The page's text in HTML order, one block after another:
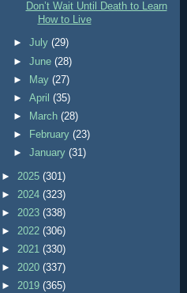
Don’t Wait Until Death to Learn
How to Live
►July(29)
►June(28)
►
May(27)
►April(35)
►
March(28)
►
February(23)
►January(31)
► 2025 (301)
► 2024 (323)
► 2023 (338)
► 2022 (306)
► 2021 (330)
► 2020 (337)
► 2019 (365)